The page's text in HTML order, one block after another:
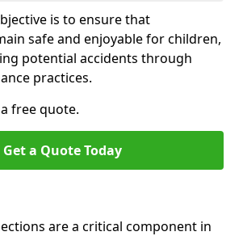
is to ensure that
safe and enjoyable for children,
potential accidents through
practices.
free quote.
Get a Quote Today
are a critical component in